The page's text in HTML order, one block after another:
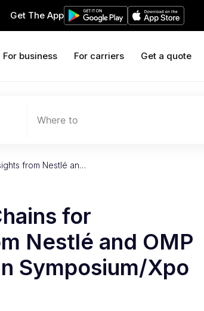
Get The App
For business For carriers Get a quote
Where to
from Nestlé an…
for
Nestlé and OMP
Symposium/Xpo